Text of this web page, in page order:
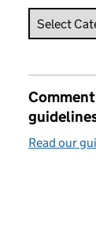
Read our